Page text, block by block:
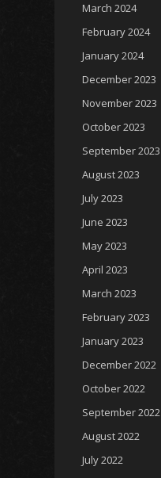
March 2024
February 2024
January 2024
December 2023
November 2023
October 2023
September 2023
August 2023
July 2023
June 2023
May 2023
April 2023
March 2023
February 2023
January 2023
December 2022
October 2022
September 2022
August 2022
July 2022